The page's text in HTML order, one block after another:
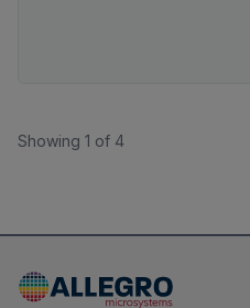
Showing 1 of 4